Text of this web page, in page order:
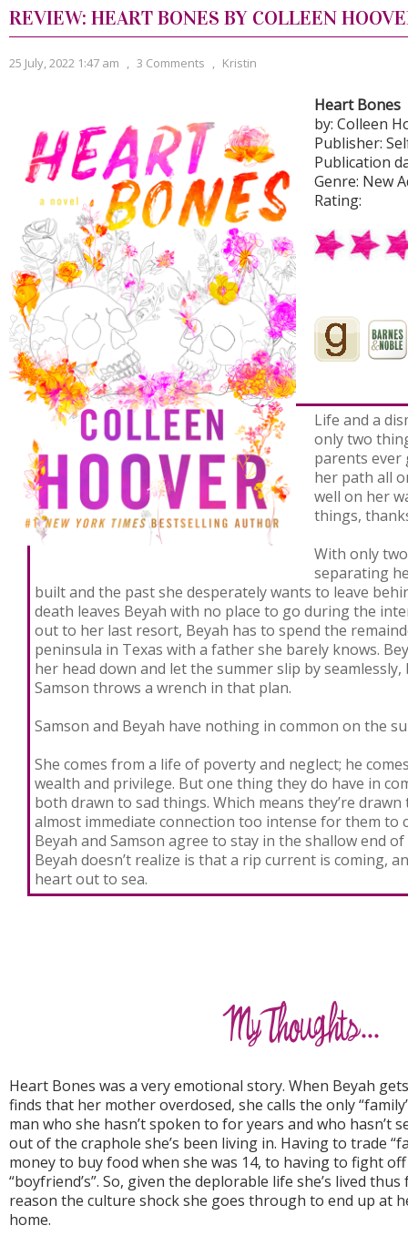
REVIEW: HEART BONES BY COLLEEN
25 July, 2022 1:47 am , 3 Comments , Kristin
Heart Bones
by: Colleen
Publisher:
Publication
Genre: New
Rating:
Life and a
only two
parents ever
her path all
well on her
things,
With only
separating
built and the past she desperately wants to leave
death leaves Beyah with no place to go during the
out to her last resort, Beyah has to spend the
peninsula in Texas with a father she barely knows.
her head down and let the summer slip by
Samson throws a wrench in that plan.
Samson and Beyah have nothing in common on the
She comes from a life of poverty and neglect; he
wealth and privilege. But one thing they do have in
both drawn to sad things. Which means they’re
almost immediate connection too intense for them to
Beyah and Samson agree to stay in the shallow end
Beyah doesn’t realize is that a rip current is coming,
heart out to sea.
Heart Bones was a very emotional story. When Beyah
finds that her mother overdosed, she calls the only
man who she hasn’t spoken to for years and who hasn’t
out of the craphole she’s been living in. Having to trade
money to buy food when she was 14, to having to fight
“boyfriend’s”. So, given the deplorable life she’s lived
reason the culture shock she goes through to end up at
home.